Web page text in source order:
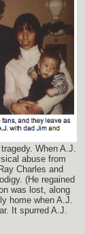
When A.J.
abuse from
Charles and
(He regained
was lost, along
home when A.J.
It spurred A.J.